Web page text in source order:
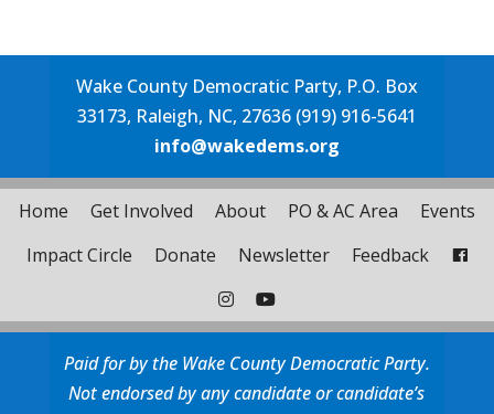
Wake County Democratic Party, P.O. Box
33173, Raleigh, NC, 27636 (919) 916-5641
info@wakedems.org
Home Get Involved About PO & AC Area
Events
Impact Circle
Donate Newsletter Feedback
Paid for by the Wake County Democratic Party.
Not endorsed by any candidate or candidate’s